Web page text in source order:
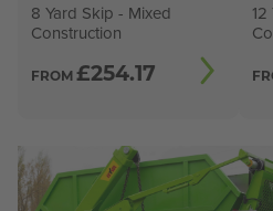
8 Yard Skip - Mixed
Construction
FROM £254.17